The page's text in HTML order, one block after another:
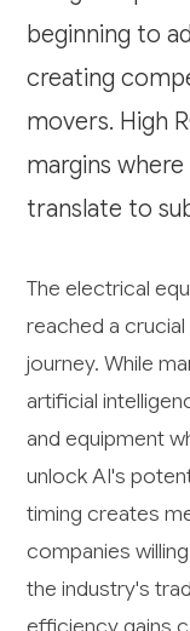
beginning to
creating
movers. High
margins
translate to
The electrical
reached a
journey. While
artificial
and equipment
unlock AI's
timing creates
companies
the industry's